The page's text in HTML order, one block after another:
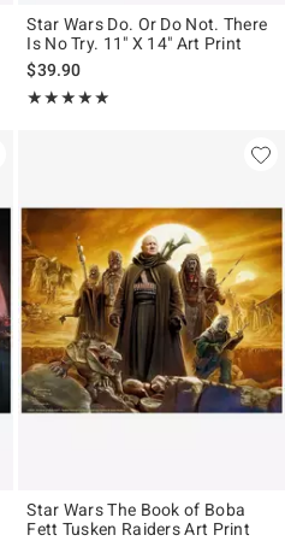
Star Wars Do. Or Do Not. There
Is No Try. 11" X 14" Art Print
$39.90
★★★★★
Rating, 5 out of 5
★★★★★
Star Wars The Book of Boba
Fett Tusken Raiders Art Print